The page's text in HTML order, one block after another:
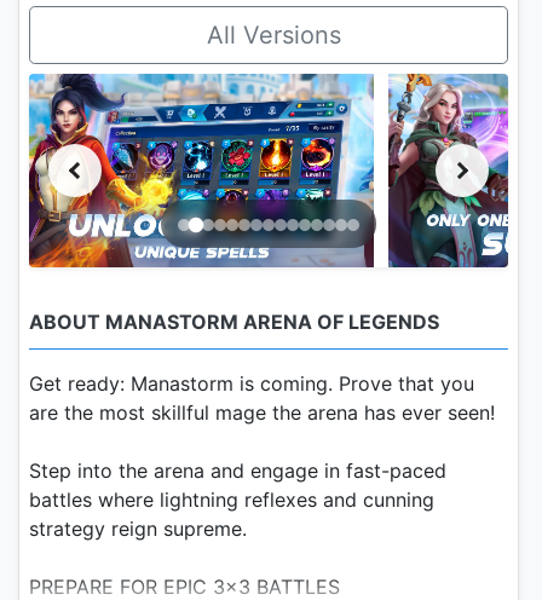
All Versions
ABOUT MANASTORM ARENA OF LEGENDS
Get ready: Manastorm is coming. Prove that you
are the most skillful mage the arena has ever seen!
Step into the arena and engage in fast-paced
battles where lightning reflexes and cunning
strategy reign supreme.
PREPARE FOR EPIC 3x3 BATTLES